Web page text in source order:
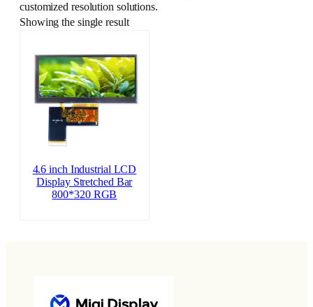
customized resolution solutions.
Showing the single result
4.6 inch Industrial LCD
Display Stretched Bar
800*320 RGB